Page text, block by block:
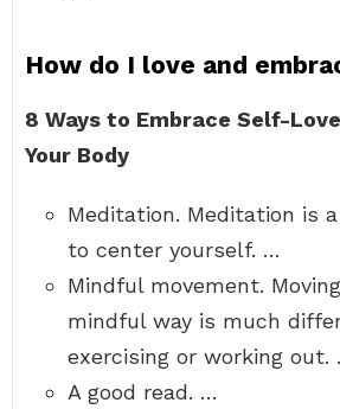
How do I love and
8 Ways to Embrace Self-
Your Body
Meditation. Meditation is
to center yourself. …
Mindful movement.
mindful way is much
exercising or working out.
A good read. …